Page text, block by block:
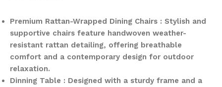
Premium Rattan-Wrapped Dining Chairs : Stylish and
supportive chairs feature handwoven weather-
resistant rattan detailing, offering breathable
comfort and a contemporary design for outdoor
relaxation.
Dinning Table : Designed with a sturdy frame and a